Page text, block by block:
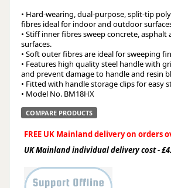
• Hard-wearing, dual-purpose, split-tip
fibres ideal for indoor and outdoor
• Stiff inner fibres sweep concrete,
surfaces.
• Soft outer fibres are ideal for sweeping
• Features high quality steel handle with
and prevent damage to handle and resin
• Fitted with handle storage clips for easy
• Model No. BM18HX
COMPARE PRODUCTS
FREE UK Mainland delivery on orders
UK Mainland individual delivery cost -